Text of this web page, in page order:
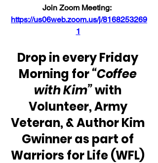
Join Zoom Meeting:
https://us06web.zoom.us/j/8168253269
1
Drop in every Friday
Morning for “Coffee
with Kim” with
Volunteer, Army
Veteran, & Author Kim
Gwinner as part of
Warriors for Life (WFL)